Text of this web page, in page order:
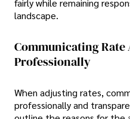
fairly while remaining
landscape.
Communicating
Professionally
When adjusting rates,
professionally and